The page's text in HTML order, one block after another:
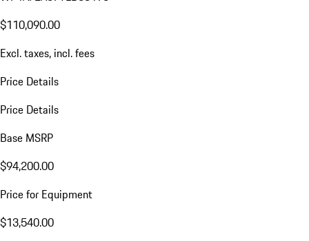
$110,090.00
Excl. taxes, incl. fees
Price Details
Price Details
Base MSRP
$94,200.00
Price for Equipment
$13,540.00